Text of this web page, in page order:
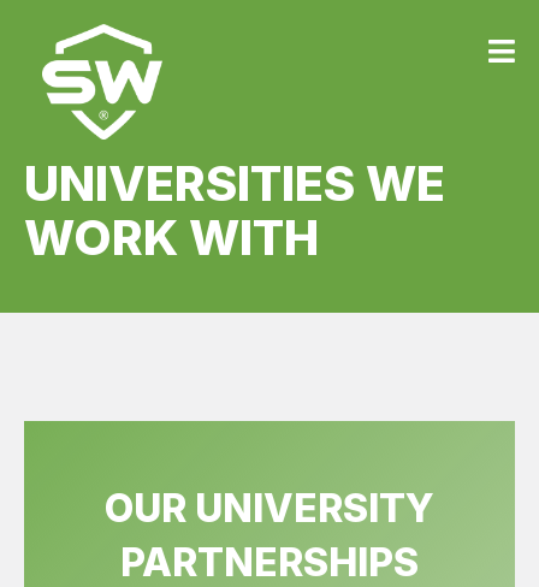
UNIVERSITIES WE
WORK WITH
OUR UNIVERSITY
PARTNERSHIPS